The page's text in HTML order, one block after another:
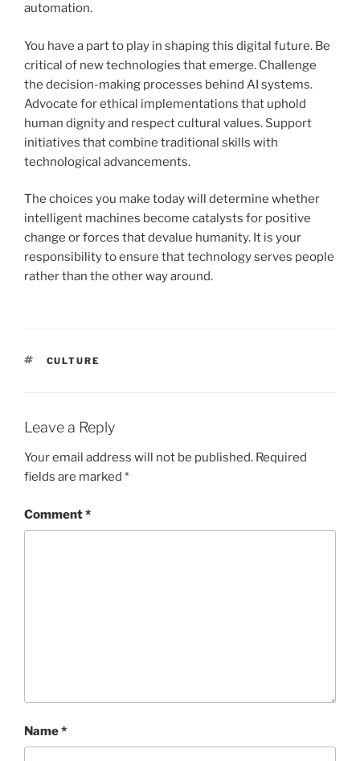
automation.
You have a part to play in shaping this digital future. Be
critical of new technologies that emerge. Challenge
the decision-making processes behind AI systems.
Advocate for ethical implementations that uphold
human dignity and respect cultural values. Support
initiatives that combine traditional skills with
technological advancements.
The choices you make today will determine whether
intelligent machines become catalysts for positive
change or forces that devalue humanity. It is your
responsibility to ensure that technology serves people
rather than the other way around.
TAGS
CULTURE
Leave a Reply
Your email address will not be published. Required
fields are marked *
Comment*
Name*